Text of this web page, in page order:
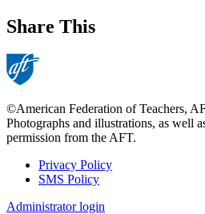
Share This
©American Federation of Teachers,
Photographs and illustrations, as well
permission from the AFT.
Footer
Privacy Policy
SMS Policy
Administrator login